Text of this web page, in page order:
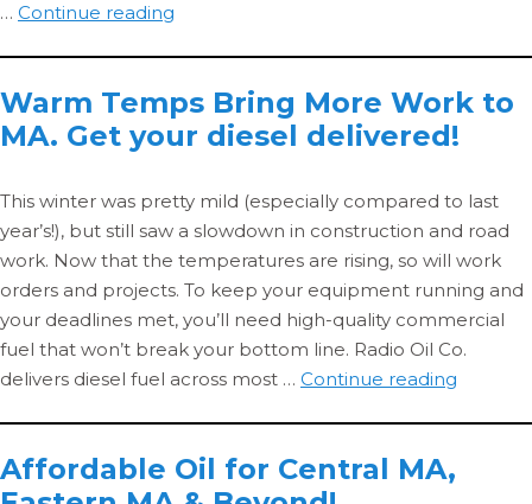
… Continue reading
of
Metal
Fluids
Change
Storage
Use?
Warm Temps Bring More Work to
MA. Get your diesel delivered!
This winter was pretty mild (especially compared to last
year’s!), but still saw a slowdown in construction and road
work. Now that the temperatures are rising, so will work
orders and projects. To keep your equipment running and
your deadlines met, you’ll need high-quality commercial
fuel that won’t break your bottom line. Radio Oil Co.
delivers diesel fuel across most … Continue reading
Affordable Oil for Central MA,